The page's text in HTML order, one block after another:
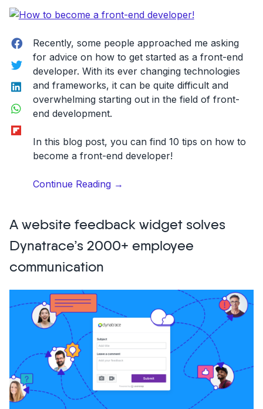
product
to
do
their
jobs
better”
Facebook
Twitter
LinkedIn
WhatsApp
Recently, some people approached me asking
for advice on how to get started as a front-end
developer. With its ever changing technologies
and frameworks, it can be quite difficult and
overwhelming starting out in the field of front-
end development.
In this blog post, you can find 10 tips on how to
become a front-end developer!
Continue Reading“How
a
front-
end
→
A website feedback widget solves
Dynatrace’s 2000+ employee
communication